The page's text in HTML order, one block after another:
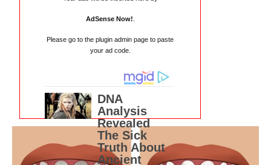
AdSense Now!
Please go to the plugin admin page to paste
your ad code.